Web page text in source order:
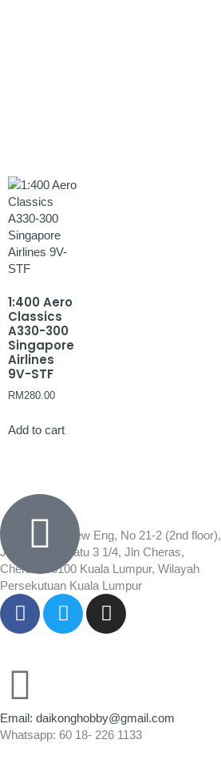
1:400 Aero
Classics
A330-300
Singapore
Airlines
9V-STF
RM280.00
Add to cart
Wisma Low Siew Eng, No 21-2 (2nd floor),
Jalan 1/92C Batu 3 1/4, Jln Cheras,
Cheras, 56100 Kuala Lumpur, Wilayah
Persekutuan Kuala Lumpur
Email: daikonghobby@gmail.com
Whatsapp: 60 18- 226 1133